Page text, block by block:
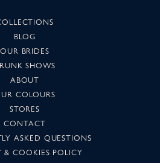
BLOG
OUR BRIDES
SHOWS
ABOUT
COLOURS
STORES
CONTACT
ASKED QUESTIONS
& COOKIES POLICY